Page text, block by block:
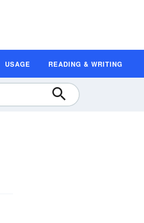
USAGE READING & WRITING